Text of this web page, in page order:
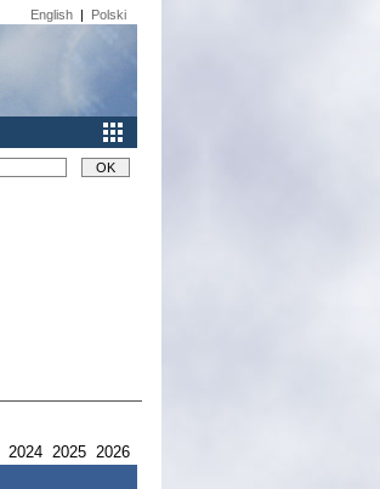
English | Polski
2024 2025 2026